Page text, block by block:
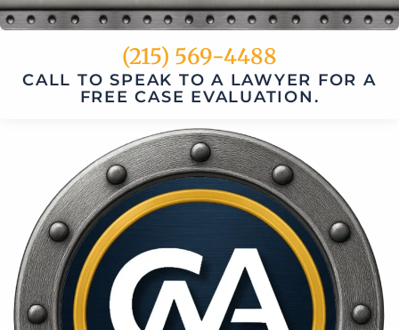
(215) 569-4488
CALL TO SPEAK TO A LAWYER FOR A
FREE CASE EVALUATION.